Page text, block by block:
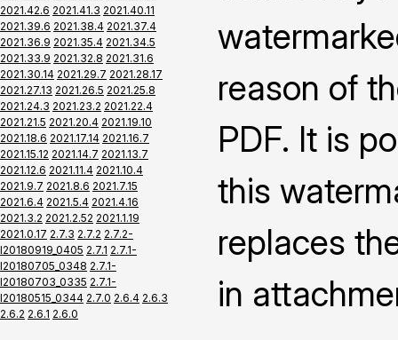
2021.42.6 2021.41.3 2021.40.11
2021.39.6 2021.38.4 2021.37.4
2021.36.9 2021.35.4 2021.34.5
2021.33.9 2021.32.8 2021.31.6
2021.30.14 2021.29.7 2021.28.17
2021.27.13 2021.26.5 2021.25.8
2021.24.3 2021.23.2 2021.22.4
2021.21.5 2021.20.4 2021.19.10
2021.18.6 2021.17.14 2021.16.7
2021.15.12 2021.14.7 2021.13.7
2021.12.6 2021.11.4 2021.10.4
2021.9.7 2021.8.6 2021.7.15
2021.6.4 2021.5.4 2021.4.16
2021.3.2 2021.2.52 2021.1.19
2021.0.17 2.7.3 2.7.2 2.7.2-
I20180919_0405 2.7.1 2.7.1-
I20180705_0348 2.7.1-
I20180703_0335 2.7.1-
I20180515_0344 2.7.0 2.6.4 2.6.3
2.6.2 2.6.1 2.6.0
reason of
PDF. It is
this
replaces
in